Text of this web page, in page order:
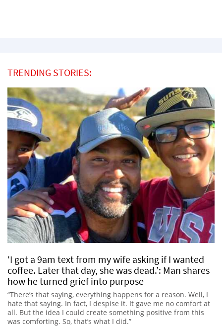
TRENDING STORIES:
‘I got a 9am text from my wife asking if I wanted
coffee. Later that day, she was dead.’: Man shares
how he turned grief into purpose
“There’s that saying, everything happens for a reason. Well, I
hate that saying. In fact, I despise it. It gave me no comfort at
all. But the idea I could create something positive from this
was comforting. So, that’s what I did.”